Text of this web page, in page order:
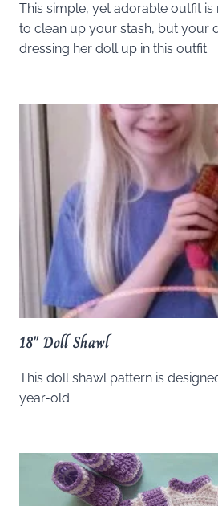
This simple, yet adorable outfit
to clean up your stash, but your
dressing her doll up in this outfit.
18″ Doll Shawl
This doll shawl pattern is
year-old.